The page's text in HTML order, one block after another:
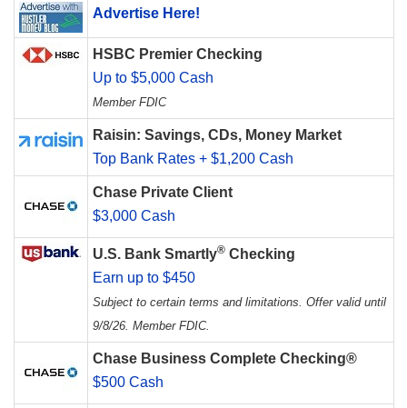
Advertise Here!
HSBC Premier Checking
Up to $5,000 Cash
Member FDIC
Raisin: Savings, CDs, Money Market
Top Bank Rates + $1,200 Cash
Chase Private Client
$3,000 Cash
U.S. Bank Smartly® Checking
Earn up to $450
Subject to certain terms and limitations. Offer valid until
9/8/26. Member FDIC.
Chase Business Complete Checking®
$500 Cash